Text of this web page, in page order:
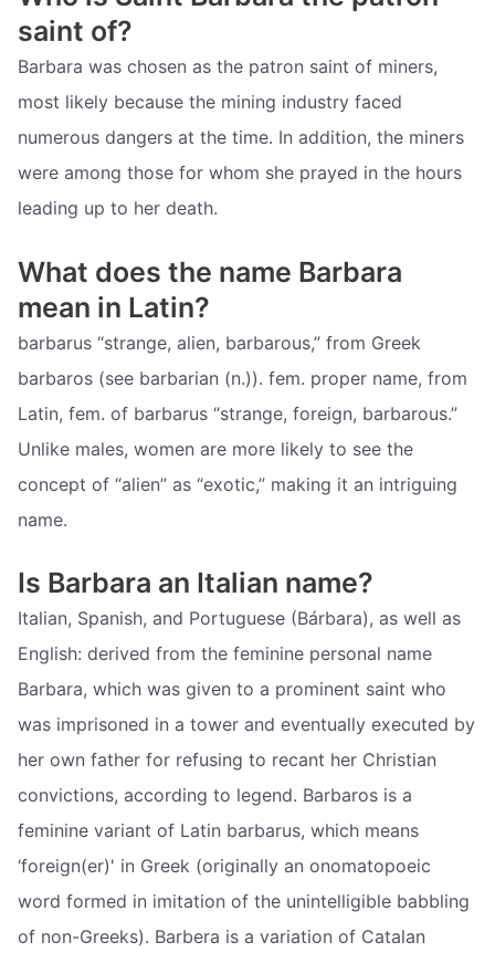
saint of?
Barbara was chosen as the patron saint of miners,
most likely because the mining industry faced
numerous dangers at the time. In addition, the miners
were among those for whom she prayed in the hours
leading up to her death.
What does the name Barbara
mean in Latin?
barbarus “strange, alien, barbarous,” from Greek
barbaros (see barbarian (n.)). fem. proper name, from
Latin, fem. of barbarus “strange, foreign, barbarous.”
Unlike males, women are more likely to see the
concept of “alien” as “exotic,” making it an intriguing
name.
Is Barbara an Italian name?
Italian, Spanish, and Portuguese (Bárbara), as well as
English: derived from the feminine personal name
Barbara, which was given to a prominent saint who
was imprisoned in a tower and eventually executed by
her own father for refusing to recant her Christian
convictions, according to legend. Barbaros is a
feminine variant of Latin barbarus, which means
‘foreign(er)' in Greek (originally an onomatopoeic
word formed in imitation of the unintelligible babbling
of non-Greeks). Barbera is a variation of Catalan